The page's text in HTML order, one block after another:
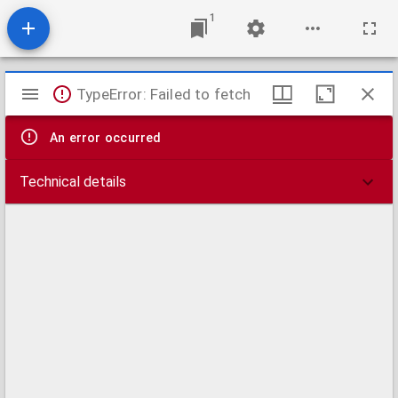
1
Mirador
viewer
TypeError: Failed to fetch
An error occurred
Technical details